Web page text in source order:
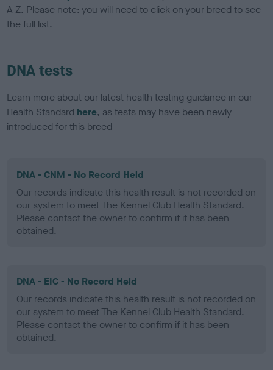
A-Z. Please note: you will need to click on your breed to see
the full list.
DNA tests
Learn more about our latest health testing guidance in our
Health Standard here, as tests may have been newly
introduced for this breed
DNA - CNM - No Record Held
Our records indicate this health result is not recorded on
our system to meet The Kennel Club Health Standard.
Please contact the owner to confirm if it has been
obtained.
DNA - EIC - No Record Held
Our records indicate this health result is not recorded on
our system to meet The Kennel Club Health Standard.
Please contact the owner to confirm if it has been
obtained.